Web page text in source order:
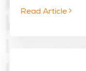
Read Article